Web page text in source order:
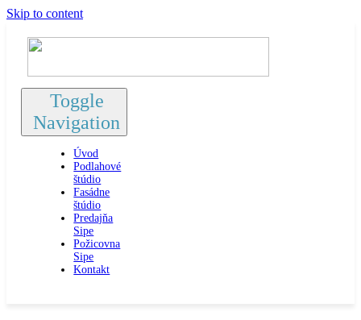
Skip to content
Toggle
Navigation
Úvod
Podlahové
štúdio
Fasádne
štúdio
Predajňa
Sipe
Požicovna
Sipe
Kontakt